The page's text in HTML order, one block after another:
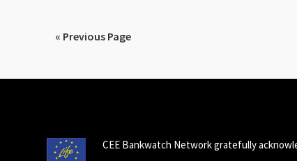
« Previous Page
CEE Bankwatch Network gratefully